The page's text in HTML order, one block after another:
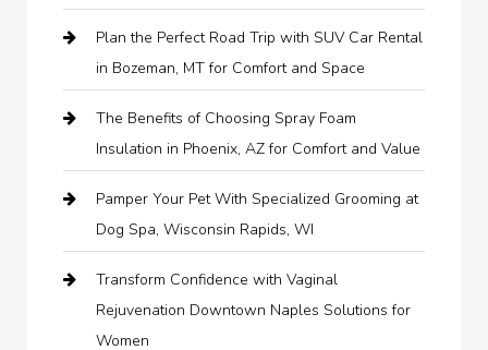
Plan the Perfect Road Trip with SUV Car Rental
in Bozeman, MT for Comfort and Space
The Benefits of Choosing Spray Foam
Insulation in Phoenix, AZ for Comfort and Value
Pamper Your Pet With Specialized Grooming at
Dog Spa, Wisconsin Rapids, WI
Transform Confidence with Vaginal
Rejuvenation Downtown Naples Solutions for
Women